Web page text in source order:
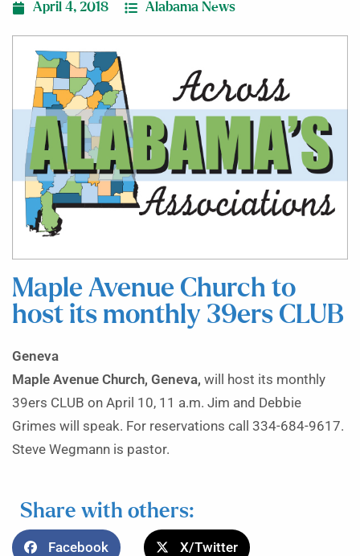
April 4, 2018 Alabama News
Maple Avenue Church to
host its monthly 39ers CLUB
Geneva
Maple Avenue Church, Geneva, will host its monthly
39ers CLUB on April 10, 11 a.m. Jim and Debbie
Grimes will speak. For reservations call 334-684-9617.
Steve Wegmann is pastor.
Share with others:
Facebook X/Twitter